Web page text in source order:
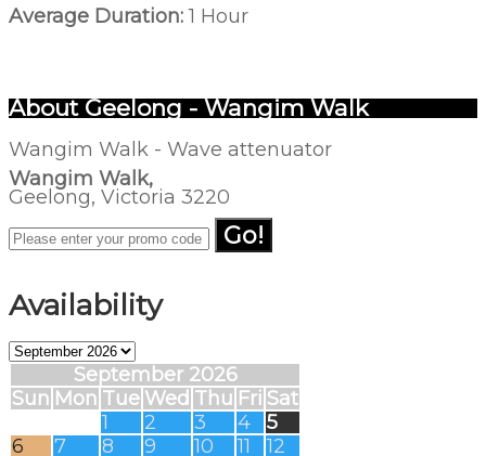
Average Duration:1 Hour
About Geelong - Wangim Walk
Wangim Walk - Wave attenuator
Wangim Walk,
Geelong, Victoria 3220
Go!
Availability
September 2026
Sun Mon Tue Wed Thu Fri Sat
1
2 3 4
5
6
7 8 9 10 11
12